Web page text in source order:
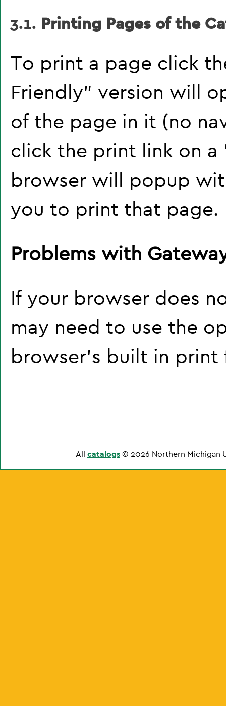
3.1. Printing Pages of the
To print a page click
Friendly" version will
of the page in it (no
click the print link on a
browser will popup
you to print that page.
Problems with
If your browser does
may need to use the
browser's built in print
All catalogs© 2026 Northern Michigan